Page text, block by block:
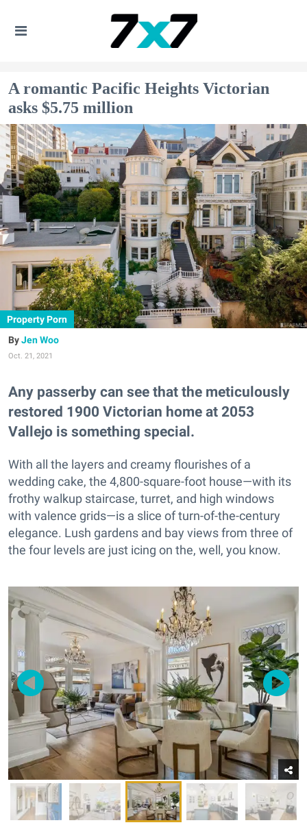
A romantic Pacific Heights Victorian
asks $5.75 million
Property Porn
Jen Woo
Oct. 21, 2021
Any passerby can see that the meticulously
restored 1900 Victorian home at 2053
Vallejo is something special.
With all the layers and creamy flourishes of a
wedding cake, the 4,800-square-foot house—with its
frothy walkup staircase, turret, and high windows
with valence grids—is a slice of turn-of-the-century
elegance. Lush gardens and bay views from three of
the four levels are just icing on the, well, you know.